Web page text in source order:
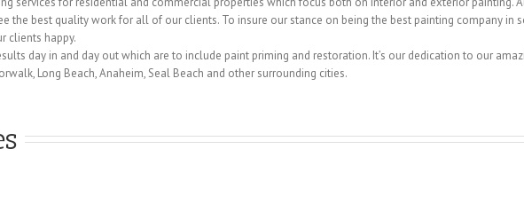
the best quality work for all of our clients. To insure our stance on being the best painting company in
clients happy.
day in and day out which are to include paint priming and restoration. It’s our dedication to our
Long Beach, Anaheim, Seal Beach and other surrounding cities.